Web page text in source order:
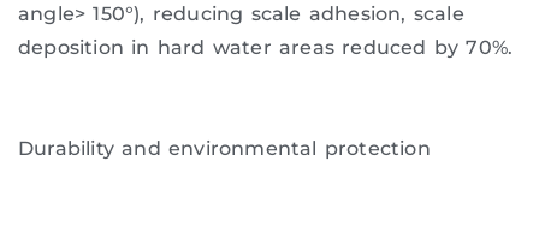
angle> 150°), reducing scale adhesion, scale
deposition in hard water areas reduced by 70%.
Durability and environmental protection